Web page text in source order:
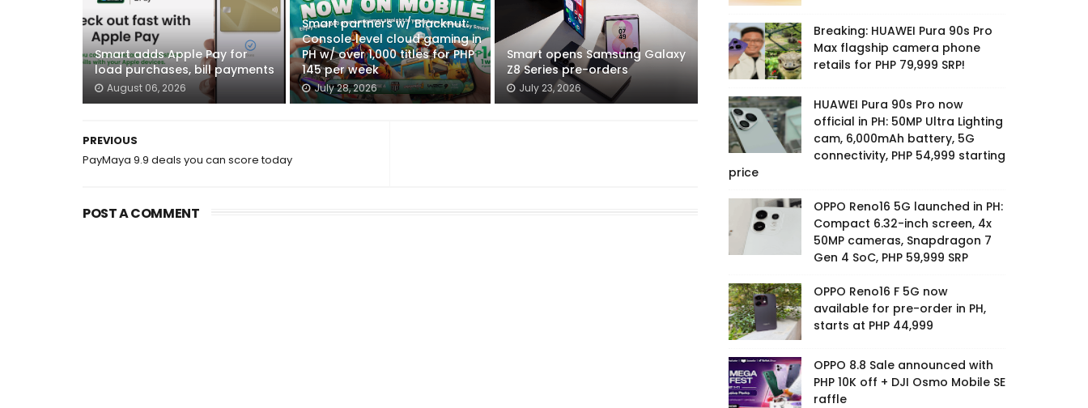
Smart adds Apple Pay for
load purchases, bill payments
August 06, 2026
Smart partners w/ Blacknut:
Console‑level cloud gaming in
PH w/ over 1,000 titles for PHP
145 per week
July 28, 2026
Smart opens Samsung Galaxy
Z8 Series pre-orders
July 23, 2026
PREVIOUS
PayMaya 9.9 deals you can score today
POST A COMMENT
Breaking: HUAWEI Pura 90s Pro
Max flagship camera phone
retails for PHP 79,999 SRP!
HUAWEI Pura 90s Pro now
official in PH: 50MP Ultra Lighting
cam, 6,000mAh battery, 5G
connectivity, PHP 54,999 starting
price
OPPO Reno16 5G launched in PH:
Compact 6.32-inch screen, 4x
50MP cameras, Snapdragon 7
Gen 4 SoC, PHP 59,999 SRP
OPPO Reno16 F 5G now
available for pre-order in PH,
starts at PHP 44,999
OPPO 8.8 Sale announced with
PHP 10K off + DJI Osmo Mobile SE
raffle